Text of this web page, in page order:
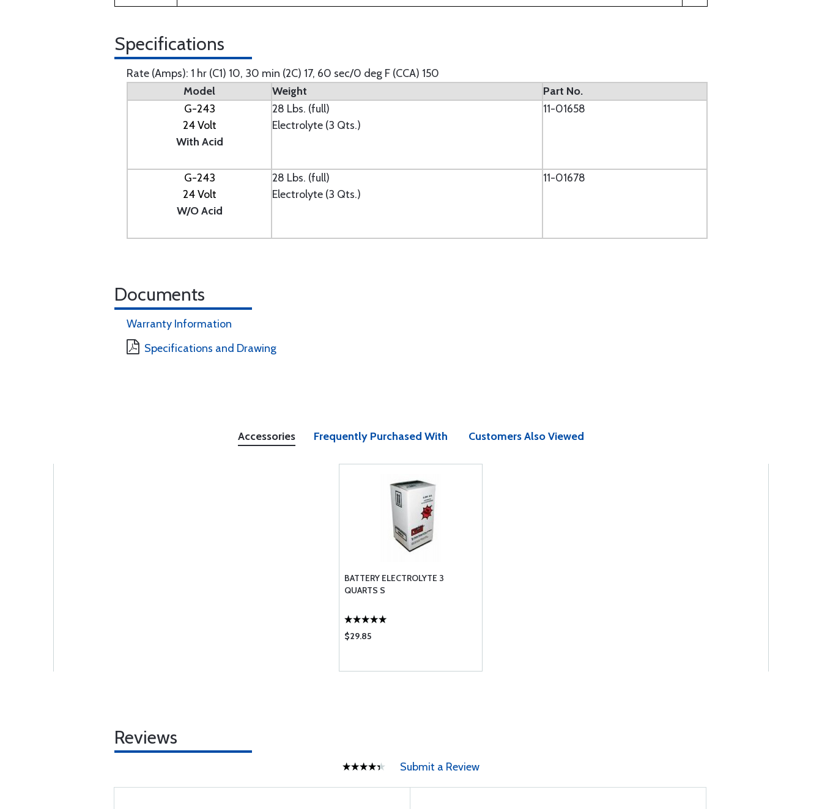
Specifications
Rate (Amps): 1 hr (C1) 10, 30 min (2C) 17, 60 sec/0 deg F (CCA) 150
Model
Weight
Part No.
G-243
24 Volt
With Acid
28 Lbs. (full)
Electrolyte (3 Qts.)
11-01658
G-243
24 Volt
W/O Acid
28 Lbs. (full)
Electrolyte (3 Qts.)
11-01678
Documents
Warranty Information
Specifications and Drawing
Accessories Frequently Purchased With Customers Also Viewed
BATTERY ELECTROLYTE 3
QUARTS S
$29.85
Reviews
Submit a Review